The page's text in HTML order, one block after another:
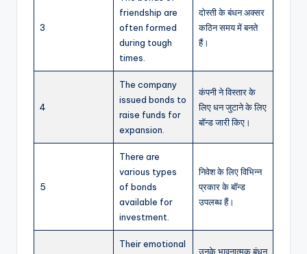
3
friendship are
often formed
during tough
times.
दोस्ती के बंधन अक्सर
कठिन समय में बनते
हैं।
4
The company
issued bonds to
raise funds for
expansion.
कंपनी ने विस्तार के
लिए धन जुटाने के लिए
बॉन्ड जारी किए।
5
There are
various types
of bonds
available for
investment.
निवेश के लिए विभिन्न
प्रकार के बॉन्ड
उपलब्ध हैं।
Their emotional
उनके भावनात्मक बंधन